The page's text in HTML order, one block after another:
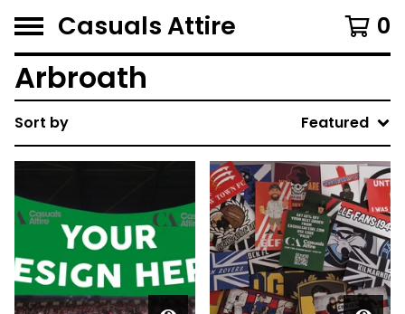
Casuals Attire 0
Arbroath
Sort by Featured